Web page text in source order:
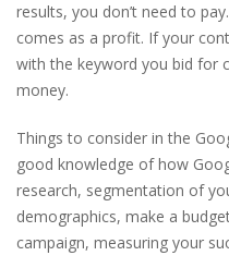
results, you don’t need to
comes as a profit. If your
with the keyword you bid for
money.
Things to consider in the
good knowledge of how
research, segmentation of
demographics, make a
campaign, measuring your